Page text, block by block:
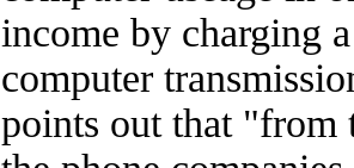
income by charging
computer
points out that